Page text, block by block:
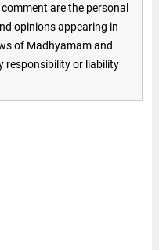
are the personal
opinions appearing in
of Madhyamam and
responsibility or liability